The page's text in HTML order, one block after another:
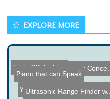
EXPLORE MORE
Youscope Oscilloscope Gra...
DIY Robotic Arm
Rinspeed Underwater Conce...
Tesla CD Turbine
Piano that can Speak
Ultrasonic Range Finder w...